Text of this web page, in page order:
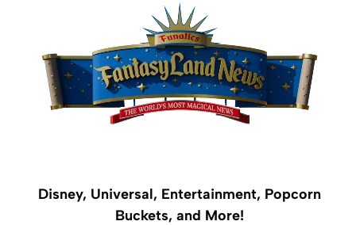
content
Disney, Universal, Entertainment, Popcorn
Buckets, and More!